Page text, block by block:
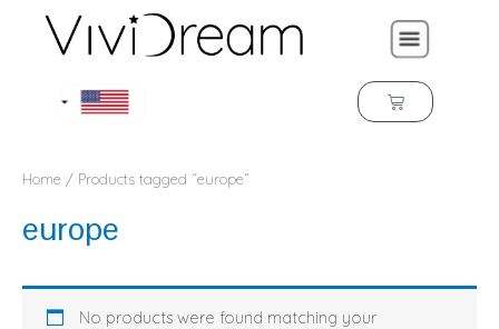
Home / Products tagged “europe”
europe
No products were found matching your